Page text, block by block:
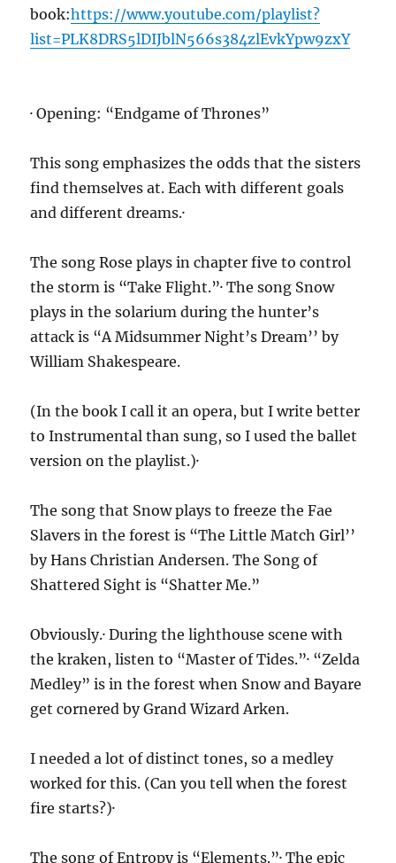
book:https://www.youtube.com/playlist?
list=PLK8DRS5lDIJblN566s384zlEvkYpw9zxY
· Opening: “Endgame of Thrones”
This song emphasizes the odds that the sisters
find themselves at. Each with different goals
and different dreams.·
The song Rose plays in chapter five to control
the storm is “Take Flight.”· The song Snow
plays in the solarium during the hunter’s
attack is “A Midsummer Night’s Dream’’ by
William Shakespeare.
(In the book I call it an opera, but I write better
to Instrumental than sung, so I used the ballet
version on the playlist.)·
The song that Snow plays to freeze the Fae
Slavers in the forest is “The Little Match Girl’’
by Hans Christian Andersen. The Song of
Shattered Sight is “Shatter Me.”
Obviously.· During the lighthouse scene with
the kraken, listen to “Master of Tides.”· “Zelda
Medley” is in the forest when Snow and Bayare
get cornered by Grand Wizard Arken.
I needed a lot of distinct tones, so a medley
worked for this. (Can you tell when the forest
fire starts?)·
The song of Entropy is “Elements.”· The epic